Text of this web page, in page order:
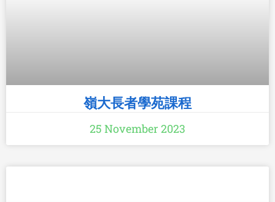
嶺大長者學苑課程
25 November 2023